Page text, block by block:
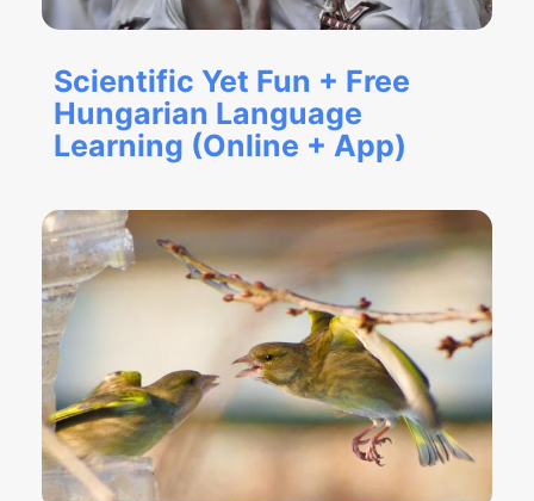
Scientific Yet Fun + Free
Hungarian Language
Learning (Online + App)